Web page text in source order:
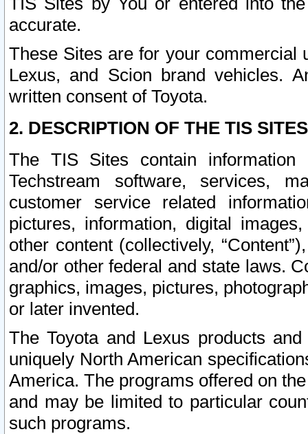
accurate.
These Sites are for your commercial
Lexus, and Scion brand vehicles.
written consent of Toyota.
2. DESCRIPTION OF THE TIS
The TIS Sites contain
Techstream software, services,
customer service related
pictures, information, digital
other content (collectively,
and/or other federal and state laws.
graphics, images, pictures,
or later invented.
The Toyota and Lexus products
uniquely North American
America. The programs offered on
and may be limited to particular
such programs.